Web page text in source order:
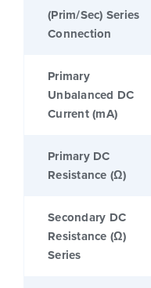
(Prim/Sec) Series
Connection
Primary
Unbalanced DC
Current (mA)
Primary DC
Resistance (Ω)
Secondary DC
Resistance (Ω)
Series